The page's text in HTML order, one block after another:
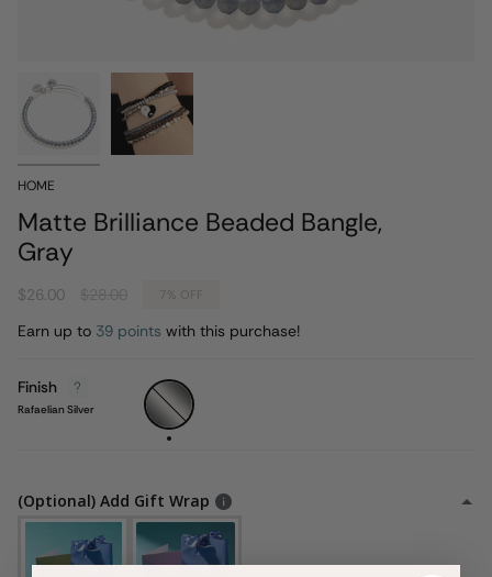
HOME
Matte Brilliance Beaded Bangle,
Gray
$26.00 7% OFF
Earn up to 39 points with this purchase!
Finish
Rafaelian Silver
Rafaelian
Silver
(Optional) Add Gift Wrap